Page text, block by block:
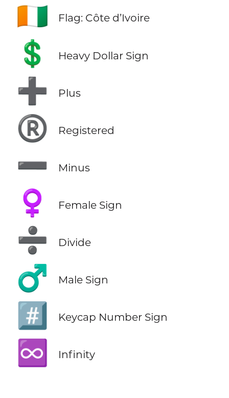
🇨🇮 Flag: Côte d’Ivoire
💲 Heavy Dollar Sign
➕ Plus
®️ Registered
➖ Minus
♀️ Female Sign
➗ Divide
♂️ Male Sign
#️⃣ Keycap Number Sign
♾️ Infinity